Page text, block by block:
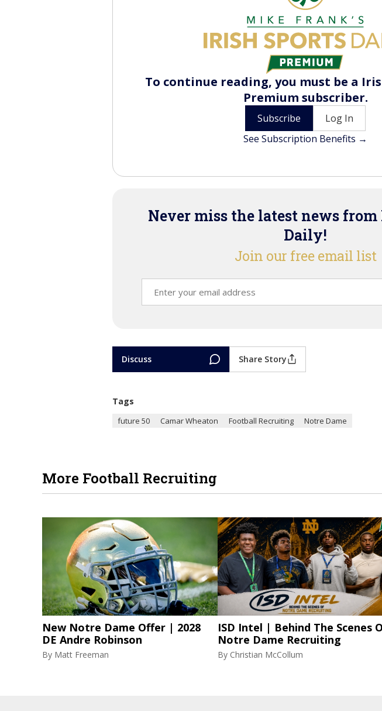
To continue reading, you must be a
Premium subscriber.
Subscribe
Log In
See Subscription Benefits →
Never miss the latest news
Daily!
Join our free email list
Discuss Share Story
Tags
future 50 Camar Wheaton Football Recruiting Notre Dame
More Football Recruiting
New Notre Dame Offer | 2028
DE Andre Robinson
By Matt Freeman
ISD Intel | Behind The Scenes
Notre Dame Recruiting
By Christian McCollum